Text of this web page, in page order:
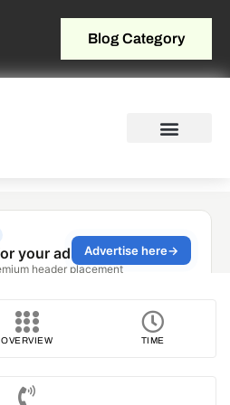
Blog Category
OVERVIEW TIME